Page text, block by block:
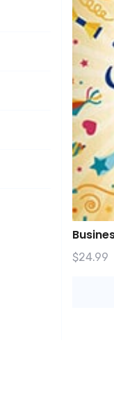
$24.99